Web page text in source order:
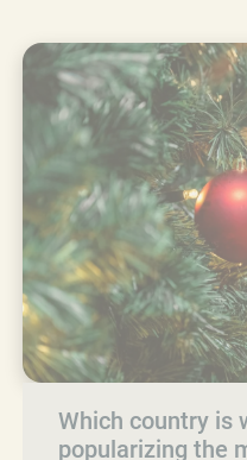
Which country is
popularizing the